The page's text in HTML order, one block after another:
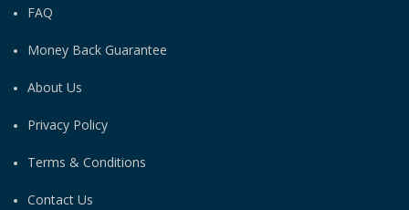
FAQ
Money Back Guarantee
About Us
Privacy Policy
Terms & Conditions
Contact Us